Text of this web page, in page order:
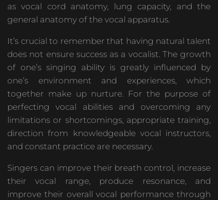
as vocal cord anatomy, lung capacity, and the
general anatomy of the vocal apparatus.
It’s crucial to remember that having natural talent
does not ensure success as a vocalist. The growth
of one’s singing ability is greatly influenced by
one’s environment and experiences, which
together make up nurture. For the purpose of
perfecting vocal abilities and overcoming any
limitations or shortcomings, appropriate training,
direction from knowledgeable vocal instructors,
and constant practice are necessary.
Singers can improve their breath control, increase
their vocal range, produce resonance, and
improve their overall vocal performance through